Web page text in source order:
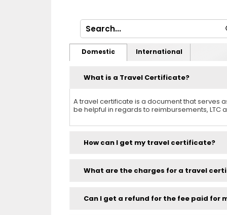
Domestic International
What is a Travel Certificate?
A travel certificate is a document that serves
be helpful in regards to reimbursements, LTC
How can I get my travel certificate?
What are the charges for a travel
Can I get a refund for the fee paid for